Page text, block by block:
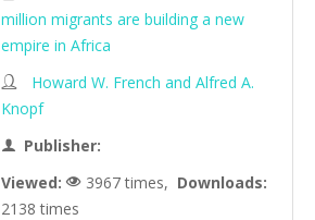
million migrants are building a new
empire in Africa
Howard W. French and Alfred A.
Knopf
Publisher:
Viewed:
3967 times, Downloads:
2138 times